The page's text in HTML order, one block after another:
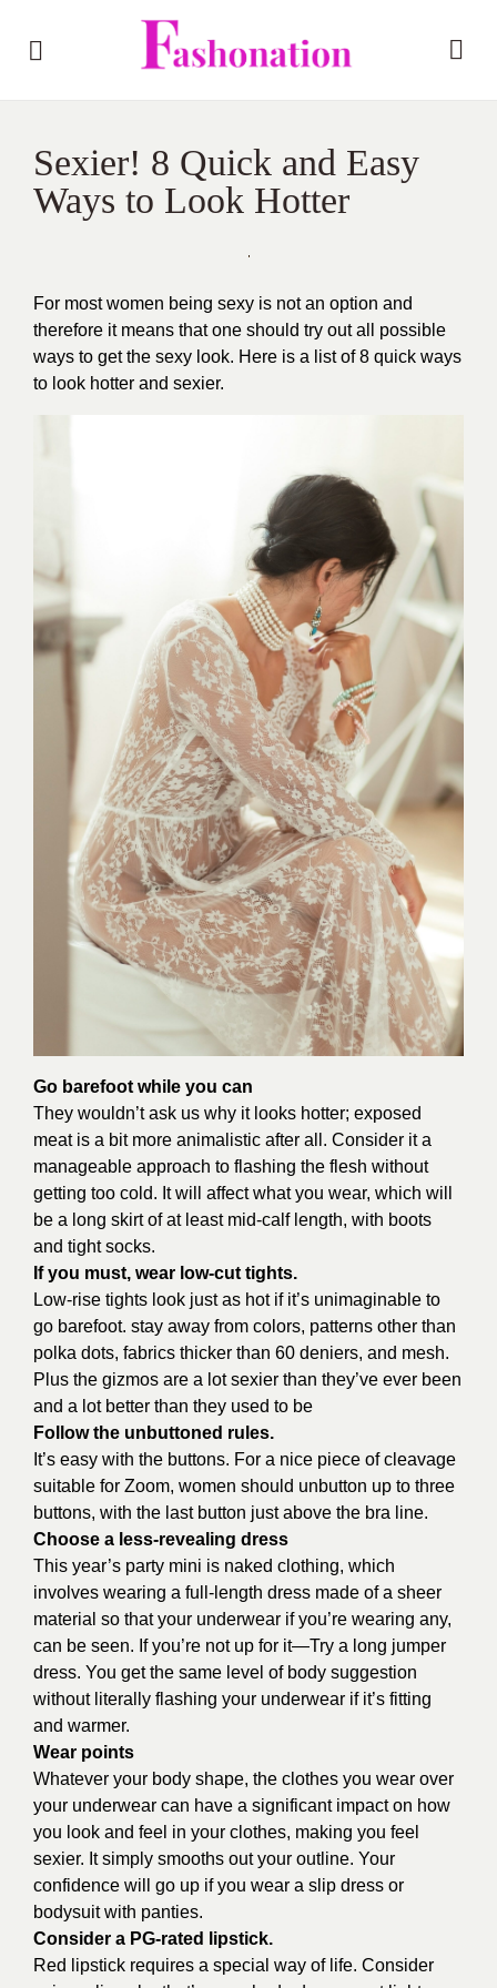
Sexier! 8 Quick and Easy
Ways to Look Hotter
For most women being sexy is not an option and
therefore it means that one should try out all possible
ways to get the sexy look. Here is a list of 8 quick ways
to look hotter and sexier.
Go barefoot while you can
They wouldn’t ask us why it looks hotter; exposed
meat is a bit more animalistic after all. Consider it a
manageable approach to flashing the flesh without
getting too cold. It will affect what you wear, which will
be a long skirt of at least mid-calf length, with boots
and tight socks.
If you must, wear low-cut tights.
Low-rise tights look just as hot if it’s unimaginable to
go barefoot. stay away from colors, patterns other than
polka dots, fabrics thicker than 60 deniers, and mesh.
Plus the gizmos are a lot sexier than they’ve ever been
and a lot better than they used to be
Follow the unbuttoned rules.
It’s easy with the buttons. For a nice piece of cleavage
suitable for Zoom, women should unbutton up to three
buttons, with the last button just above the bra line.
Choose a less-revealing dress
This year’s party mini is naked clothing, which
involves wearing a full-length dress made of a sheer
material so that your underwear if you’re wearing any,
can be seen. If you’re not up for it—Try a long jumper
dress. You get the same level of body suggestion
without literally flashing your underwear if it’s fitting
and warmer.
Wear points
Whatever your body shape, the clothes you wear over
your underwear can have a significant impact on how
you look and feel in your clothes, making you feel
sexier. It simply smooths out your outline. Your
confidence will go up if you wear a slip dress or
bodysuit with panties.
Consider a PG-rated lipstick.
Red lipstick requires a special way of life. Consider